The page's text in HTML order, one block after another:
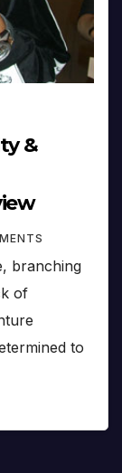
&
branching
of
to